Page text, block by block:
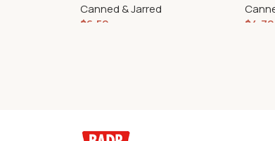
Canned & Jarred
$6.59
$4.79